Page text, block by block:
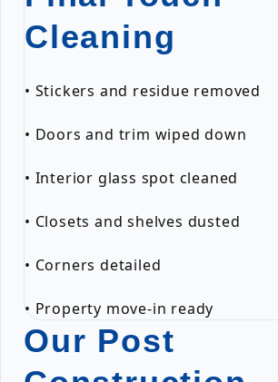
Cleaning
• Stickers and residue removed
• Doors and trim wiped down
• Interior glass spot cleaned
• Closets and shelves dusted
• Corners detailed
• Property move-in ready
Our Post